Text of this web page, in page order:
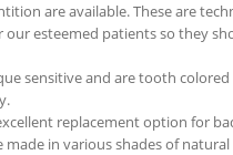
are available. These are
esteemed patients so they
sensitive and are tooth
replacement option for
made in various shades of